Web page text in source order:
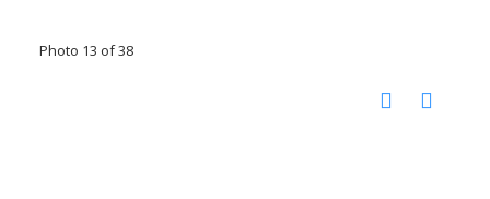
Photo 13 of 38